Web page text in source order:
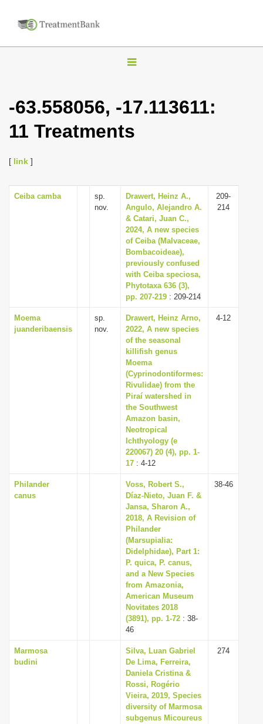
T
g
l
v
i
g
a
t
i
o
-63.558056, -17.113611:
11 Treatments
[ link ]
Ceiba camba
sp.
nov.
Drawert, Heinz A.,
Angulo, Alejandro A.
& Catari, Juan C.,
2024, A new species
of Ceiba (Malvaceae,
Bombacoideae),
previously confused
with Ceiba speciosa,
Phytotaxa 636 (3),
pp. 207-219 : 209-214
209-
214
Moema
juanderibaensis
sp.
nov.
Drawert, Heinz Arno,
2022, A new species
of the seasonal
killifish genus
Moema
(Cyprinodontiformes:
Rivulidae) from the
Piraí watershed in
the Southwest
Amazon basin,
Neotropical
Ichthyology (e
220067) 20 (4), pp. 1-
17 : 4-12
4-12
Philander
canus
Voss, Robert S.,
Díaz-Nieto, Juan F. &
Jansa, Sharon A.,
2018, A Revision of
Philander
(Marsupialia:
Didelphidae), Part 1:
P. quica, P. canus,
and a New Species
from Amazonia,
American Museum
Novitates 2018
(3891), pp. 1-72 : 38-
46
38-46
Marmosa
budini
Silva, Luan Gabriel
De Lima, Ferreira,
Daniela Cristina &
Rossi, Rogério
Vieira, 2019, Species
diversity of Marmosa
subgenus Micoureus
274